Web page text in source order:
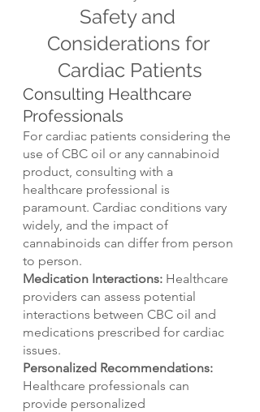
Safety and
Considerations for
Cardiac Patients
Consulting Healthcare
Professionals
For cardiac patients considering the
use of CBC oil or any cannabinoid
product, consulting with a
healthcare professional is
paramount. Cardiac conditions vary
widely, and the impact of
cannabinoids can differ from person
to person.
Medication Interactions: Healthcare
providers can assess potential
interactions between CBC oil and
medications prescribed for cardiac
issues.
Personalized Recommendations:
Healthcare professionals can
provide personalized